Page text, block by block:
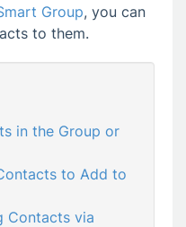
Group, you can
to them.
in the Group or
to Add to
Contacts via